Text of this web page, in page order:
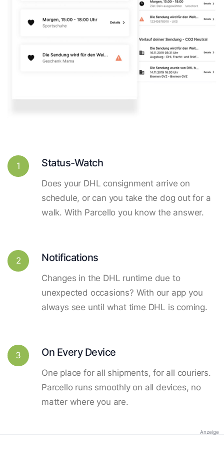
1 Status-Watch
Does your DHL consignment arrive on
schedule, or can you take the dog out for a
walk. With Parcello you know the answer.
2 Notifications
Changes in the DHL runtime due to
unexpected occasions? With our app you
always see until what time DHL is coming.
3 On Every Device
One place for all shipments, for all couriers.
Parcello runs smoothly on all devices, no
matter where you are.
Anzeige